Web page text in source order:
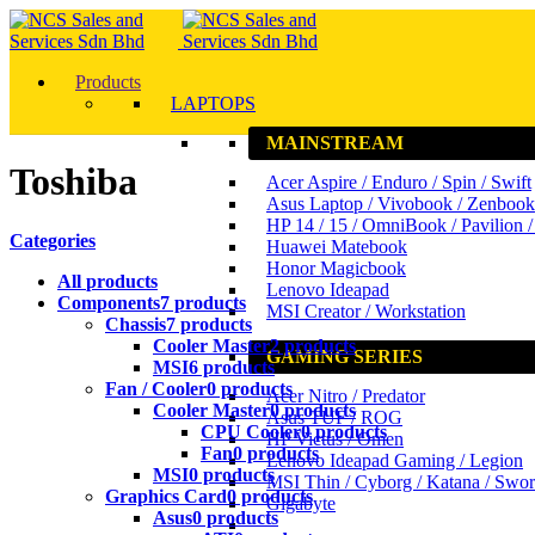
Products
LAPTOPS
MAINSTREAM
Acer Aspire / Enduro / Spin / Swift
Asus Laptop / Vivobook / Zenbook
HP 14 / 15 / OmniBook / Pavilion
Huawei Matebook
Honor Magicbook
Lenovo Ideapad
MSI Creator / Workstation
GAMING SERIES
Acer Nitro / Predator
Asus TUF / ROG
HP Victus / Omen
Lenovo Ideapad Gaming / Legion
MSI Thin / Cyborg / Katana /
Gigabyte
Toshiba
Categories
All products
Components7 products
Chassis7 products
Cooler Master2 products
MSI6 products
Fan / Cooler0 products
Cooler Master0 products
CPU Cooler0 products
Fan0 products
MSI0 products
Graphics Card0 products
Asus0 products